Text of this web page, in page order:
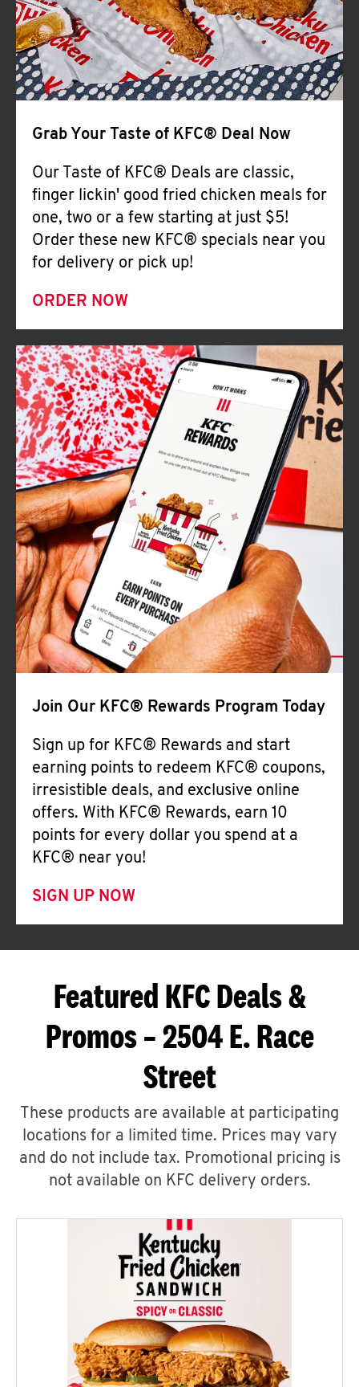
Grab Your Taste of KFC® Deal Now
Our Taste of KFC® Deals are classic,
finger lickin' good fried chicken meals for
one, two or a few starting at just $5!
Order these new KFC® specials near you
for delivery or pick up!
ORDER NOW
Join Our KFC® Rewards Program Today
Sign up for KFC® Rewards and start
earning points to redeem KFC® coupons,
irresistible deals, and exclusive online
offers. With KFC® Rewards, earn 10
points for every dollar you spend at a
KFC® near you!
SIGN UP NOW
Featured KFC Deals &
Promos – 2504 E. Race
Street
These products are available at participating
locations for a limited time. Prices may vary
and do not include tax. Promotional pricing is
not available on KFC delivery orders.